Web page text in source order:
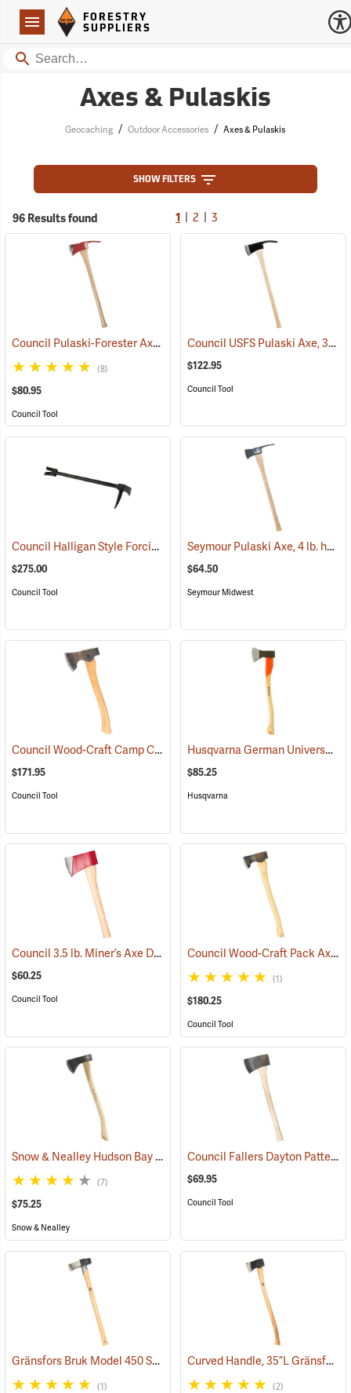
Navigation
Forestry Suppliers Logo
FORESTRY
SUPPLIERS
Search
Axes & Pulaskis
Geocaching / Outdoor Accessories / Axes & Pulaskis
SHOW FILTERS
96 Results found 1 2 3
Council Pulaski-Forester Axe, 36˝ Hickory Handle (85270)
(8)
$80.95
Council Tool
Council USFS Pulaski Axe, 36" Hickory Handle
$122.95
Council Tool
Council Halligan Style Forcible Entry Tool, 30˝ (85284)
$275.00
Council Tool
Seymour Pulaski Axe, 4 lb. head, 34-3/4˝L Hickory Handle
$64.50
Seymour Midwest
Council Wood-Craft Camp Carver Axe (33189)
$171.95
Council Tool
Husqvarna German Universal Felling Axe
$85.25
Husqvarna
Council 3.5 lb. Miner’s Axe Dayton Pattern with 20” Handle (33162)
$60.25
Council Tool
Council Wood-Craft Pack Axe, 24” Handle
(1)
$180.25
Council Tool
Snow & Nealley Hudson Bay Camping Axe (33085)
(7)
$75.25
Snow & Nealley
Council Fallers Dayton Pattern Single Bit Axe, 28˝ Handle
$69.95
Council Tool
Gränsfors Bruk Model 450 Splitting Maul with Collar Guard (33030)
(1)
Curved Handle, 35”L Gränsfors Bruk American Felling Axe
(2)